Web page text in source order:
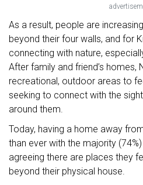
As a result, people are
beyond their four walls, and for
connecting with nature,
After family and friend’s homes,
recreational, outdoor areas to
seeking to connect with the
around them.
Today, having a home away
than ever with the majority
agreeing there are places they
beyond their physical house.